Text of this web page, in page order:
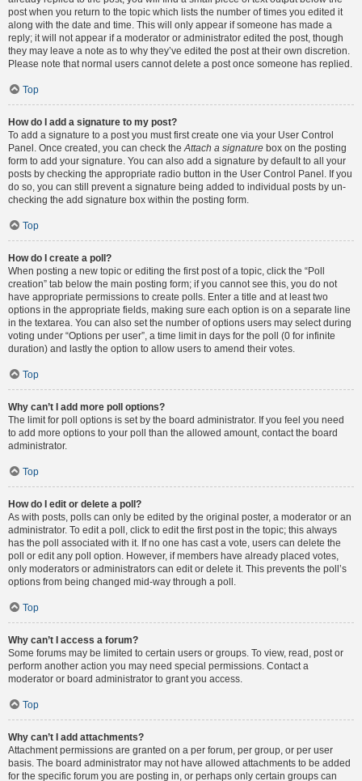
post when you return to the topic which lists the number of times you edited it
along with the date and time. This will only appear if someone has made a
reply; it will not appear if a moderator or administrator edited the post, though
they may leave a note as to why they’ve edited the post at their own discretion.
Please note that normal users cannot delete a post once someone has replied.
Top
How do I add a signature to my post?
To add a signature to a post you must first create one via your User Control
Panel. Once created, you can check the Attach a signature box on the posting
form to add your signature. You can also add a signature by default to all your
posts by checking the appropriate radio button in the User Control Panel. If you
do so, you can still prevent a signature being added to individual posts by un-
checking the add signature box within the posting form.
Top
How do I create a poll?
When posting a new topic or editing the first post of a topic, click the “Poll
creation” tab below the main posting form; if you cannot see this, you do not
have appropriate permissions to create polls. Enter a title and at least two
options in the appropriate fields, making sure each option is on a separate line
in the textarea. You can also set the number of options users may select during
voting under “Options per user”, a time limit in days for the poll (0 for infinite
duration) and lastly the option to allow users to amend their votes.
Top
Why can’t I add more poll options?
The limit for poll options is set by the board administrator. If you feel you need
to add more options to your poll than the allowed amount, contact the board
administrator.
Top
How do I edit or delete a poll?
As with posts, polls can only be edited by the original poster, a moderator or an
administrator. To edit a poll, click to edit the first post in the topic; this always
has the poll associated with it. If no one has cast a vote, users can delete the
poll or edit any poll option. However, if members have already placed votes,
only moderators or administrators can edit or delete it. This prevents the poll’s
options from being changed mid-way through a poll.
Top
Why can’t I access a forum?
Some forums may be limited to certain users or groups. To view, read, post or
perform another action you may need special permissions. Contact a
moderator or board administrator to grant you access.
Top
Why can’t I add attachments?
Attachment permissions are granted on a per forum, per group, or per user
basis. The board administrator may not have allowed attachments to be added
for the specific forum you are posting in, or perhaps only certain groups can